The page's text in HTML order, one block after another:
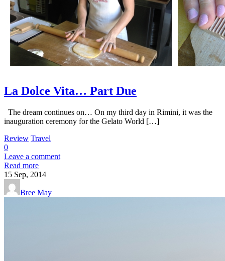
La Dolce Vita… Part Due
The dream continues on… On my third day in Rimini, it was the
inauguration ceremony for the Gelato World […]
Review Travel
0
Leave a comment
Read more
15 Sep, 2014
Bree May